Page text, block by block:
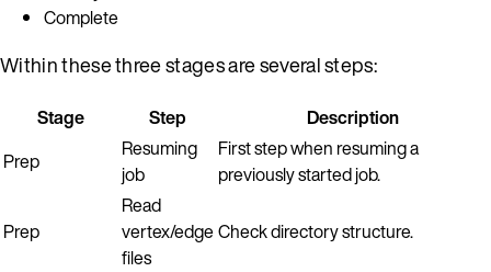
Complete
Within these three stages are several steps:
Stage Step
Description
Prep
Resuming
job
First step when resuming a
previously started job.
Prep
Read
vertex/edge
files
Check directory structure.